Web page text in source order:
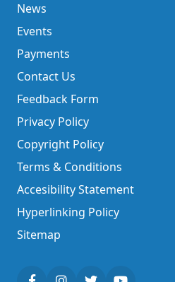
News
Events
Payments
Contact Us
Feedback Form
Privacy Policy
Copyright Policy
Terms & Conditions
Accesibility Statement
Hyperlinking Policy
Sitemap